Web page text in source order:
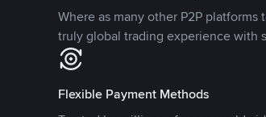
Where as many other P2P
truly global trading experience with
Flexible Payment Methods